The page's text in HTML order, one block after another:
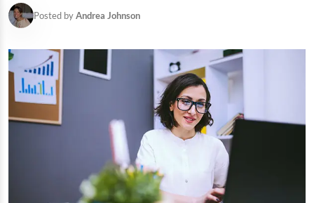
Posted byAndrea Johnson